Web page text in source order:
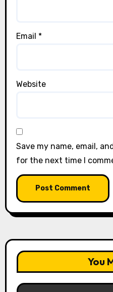
Email *
Website
Save my name, email,
for the next time I
You